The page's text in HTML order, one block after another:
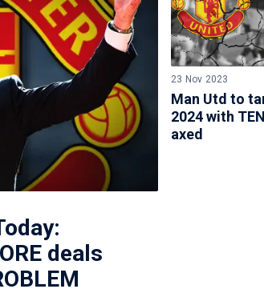
deals
23 Nov 2023
Man Utd to
2024 with
axed